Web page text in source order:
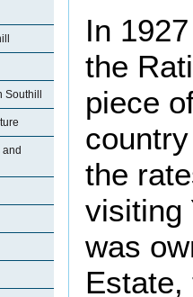
In
the
piece
the
visiting
was
Estate,